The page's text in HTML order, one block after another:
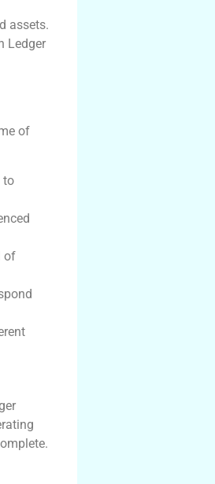
assets.
Ledger
of
to
of